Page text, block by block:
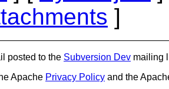
]
posted to the Subversion Dev mailing
Apache Privacy Policy and the